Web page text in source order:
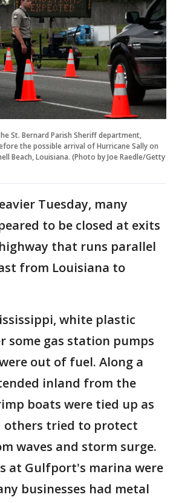
St. Bernard Parish Sheriff department,
the possible arrival of Hurricane Sally on
Beach, Louisiana. (Photo by Joe Raedle/Getty
Tuesday, many
to be closed at exits
that runs parallel
from Louisiana to
white plastic
some gas station pumps
out of fuel. Along a
inland from the
boats were tied up as
others tried to protect
waves and storm surge.
at Gulfport's marina were
businesses had metal